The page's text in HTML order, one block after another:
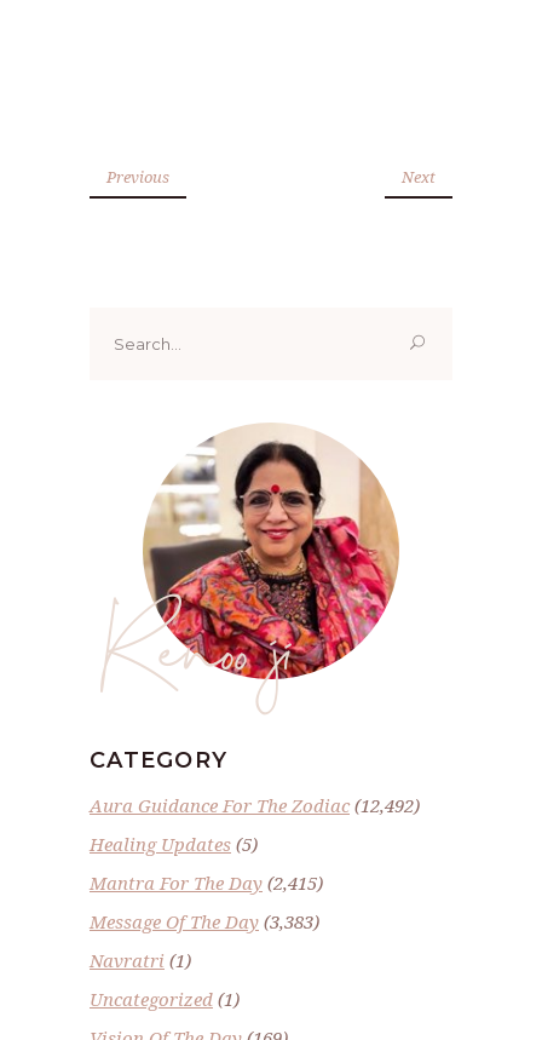
Previous Next
for:
Renoo ji
CATEGORY
Aura Guidance For The Zodiac(12,492)
Healing Updates (5)
Mantra For The Day (2,415)
Message Of The Day (3,383)
Navratri (1)
Uncategorized (1)